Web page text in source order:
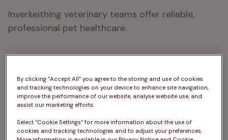
Inverkeithing veterinary teams offer reliable,
professional pet healthcare.
1 practices found
Filter results
List
Map
List
Offers Pet Health Club plans
By clicking “Accept All” you agree to the storing and use of cookies
and tracking technologies on your device to enhance site navigation,
improve the performance of our website, analyse website use, and
assist our marketing efforts.
Select “Cookie Settings” for more information about the use of
cookies and tracking technologies and to adjust your preferences.